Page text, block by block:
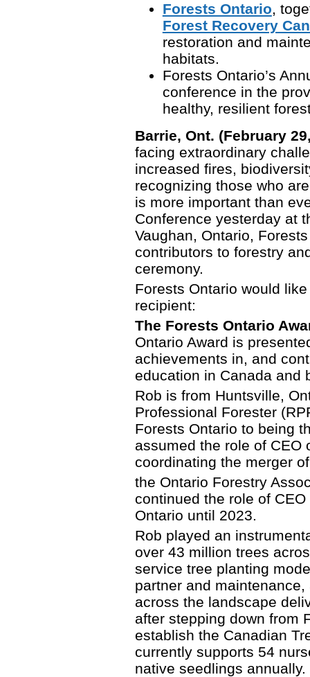
Forests Ontario,
Forest Recovery
restoration and
habitats.
Forests Ontario’s
conference in the
healthy, resilient
Barrie, Ont. (February
facing extraordinary
increased fires,
recognizing those who
is more important than
Conference yesterday at
Vaughan, Ontario,
contributors to forestry
ceremony.
Forests Ontario would
recipient:
The Forests Ontario
Ontario Award is
achievements in, and
education in Canada and
Rob is from Huntsville,
Professional Forester
Forests Ontario to being
assumed the role of CEO
coordinating the merger of
the Ontario Forestry
continued the role of
Ontario until 2023.
Rob played an
over 43 million trees
service tree planting
partner and
across the landscape
after stepping down from
establish the Canadian
currently supports 54
native seedlings annually.